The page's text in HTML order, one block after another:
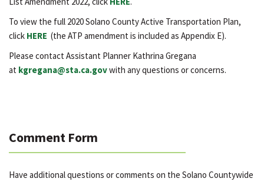
To view the full 2020 Solano County Active Transportation Plan,
click HERE (the ATP amendment is included as Appendix E).
Please contact Assistant Planner Kathrina Gregana
at kgregana@sta.ca.govwith any questions or concerns.
Comment Form
Have additional questions or comments on the Solano Countywide